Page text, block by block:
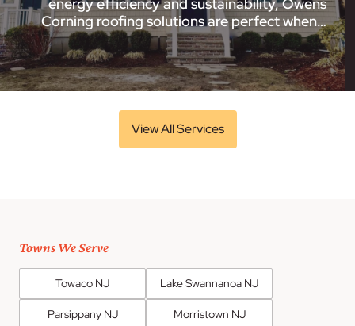
Corning roofing solutions are perfect when…
View All Services
Towns We Serve
Towaco NJ Lake Swannanoa NJ
Parsippany NJ Morristown NJ